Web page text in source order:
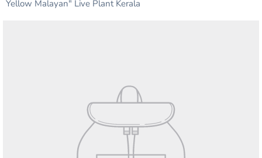
Yellow Malayan" Live Plant Kerala